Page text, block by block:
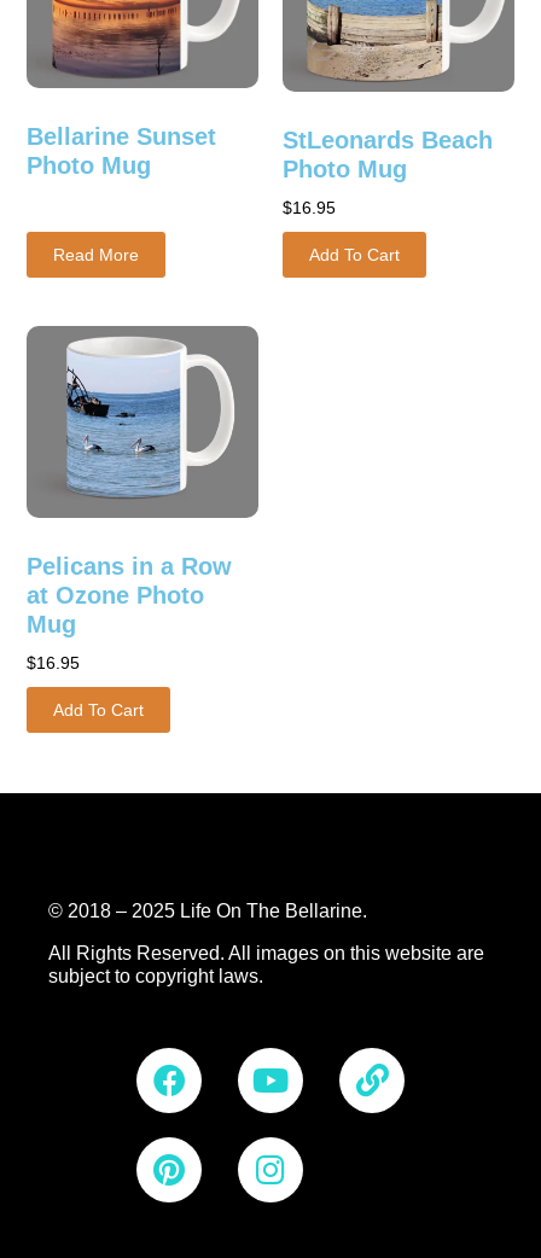
Bellarine Sunset
Photo Mug
Read More
StLeonards Beach
Photo Mug
$16.95
Add To Cart
Pelicans in a Row
at Ozone Photo
Mug
$16.95
Add To Cart
© 2018 – 2025 Life On The Bellarine.
All Rights Reserved. All images on this website are
subject to copyright laws.